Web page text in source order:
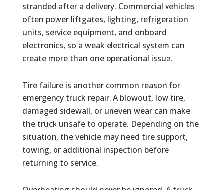
stranded after a delivery. Commercial vehicles
often power liftgates, lighting, refrigeration
units, service equipment, and onboard
electronics, so a weak electrical system can
create more than one operational issue.
Tire failure is another common reason for
emergency truck repair. A blowout, low tire,
damaged sidewall, or uneven wear can make
the truck unsafe to operate. Depending on the
situation, the vehicle may need tire support,
towing, or additional inspection before
returning to service.